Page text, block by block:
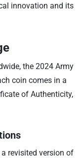
innovation and its
the 2024 Army
coin comes in a
of Authenticity,
revisited version of